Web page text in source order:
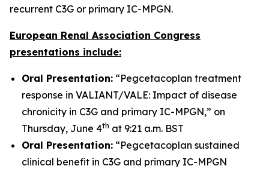
recurrent C3G or primary IC-MPGN.
European Renal Association Congress
presentations include:
Oral Presentation: “Pegcetacoplan treatment
response in VALIANT/VALE: Impact of disease
chronicity in C3G and primary IC-MPGN,” on
Thursday, June 4th at 9:21 a.m. BST
Oral Presentation: “Pegcetacoplan sustained
clinical benefit in C3G and primary IC-MPGN